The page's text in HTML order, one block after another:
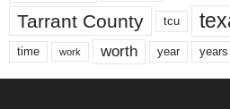
Tarrant County tcu
time work worth year years